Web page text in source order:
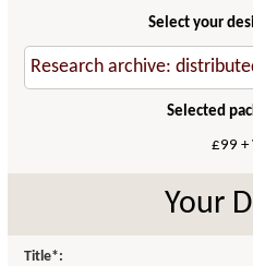
Select your
Selected
£99 +
Your
Title*: